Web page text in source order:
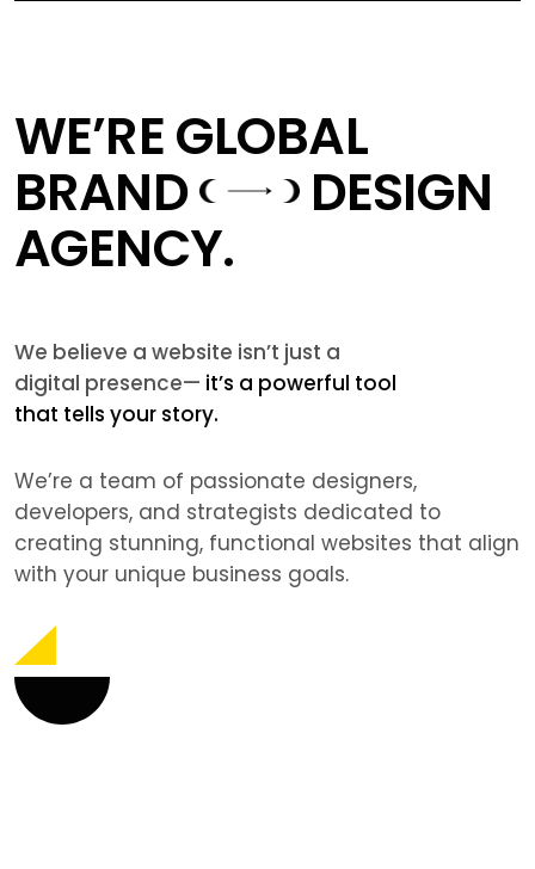
WE’RE GLOBAL
BRAND DESIGN
AGENCY.
We believe a website isn’t just a
digital presence— it’s a powerful tool
that tells your story.
We’re a team of passionate designers,
developers, and strategists dedicated to
creating stunning, functional websites that align
with your unique business goals.